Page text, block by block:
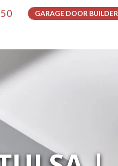
GARAGE DOOR BUILDER